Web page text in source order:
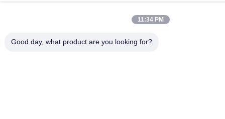
11:34 PM
Good day, what product are you looking for?